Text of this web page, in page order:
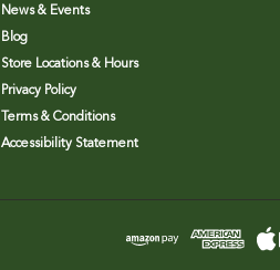
News & Events
Blog
Store Locations & Hours
Privacy Policy
Terms & Conditions
Accessibility Statement